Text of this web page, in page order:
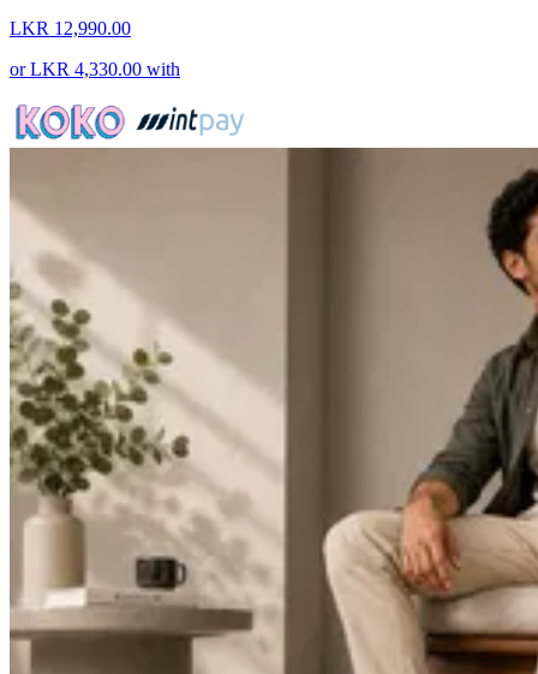
LKR 12,990.00
orLKR 4,330.00 with